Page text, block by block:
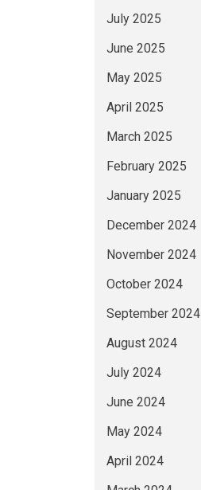
July 2025
June 2025
May 2025
April 2025
March 2025
February 2025
January 2025
December 2024
November 2024
October 2024
September 2024
August 2024
July 2024
June 2024
May 2024
April 2024